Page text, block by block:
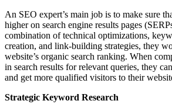
An SEO expert’s main job is to make sure
higher on search engine results pages
combination of technical optimizations,
creation, and link-building strategies, they
website’s organic search ranking. When
in search results for relevant queries, they
and get more qualified visitors to their
Strategic Keyword Research